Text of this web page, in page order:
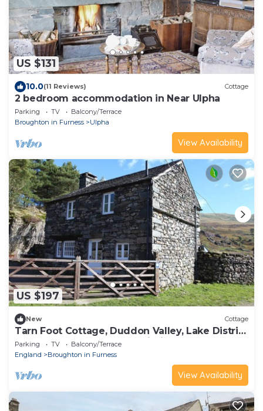
US $131
10.0(11 Reviews) Cottage
2 bedroom accommodation in Near Ulpha
Parking TV
Balcony/Terrace
Broughton in Furness
Ulpha
View Availability
US $197
New Cottage
Tarn Foot Cottage, Duddon Valley, Lake District
- A rural retreat set deep within the
spectacular D
Parking TV
Balcony/Terrace
England
Broughton in Furness
View Availability